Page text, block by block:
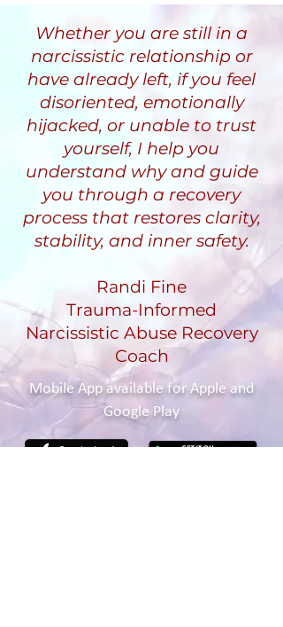
Whether you are still in a
narcissistic relationship or
have already left, if you feel
disoriented, emotionally
hijacked, or unable to trust
yourself, I help you
understand why and guide
you through a recovery
process that restores clarity,
stability, and inner safety.
Randi Fine
Trauma-Informed
Narcissistic Abuse Recovery
Coach
Mobile App available for Apple and
Google Play